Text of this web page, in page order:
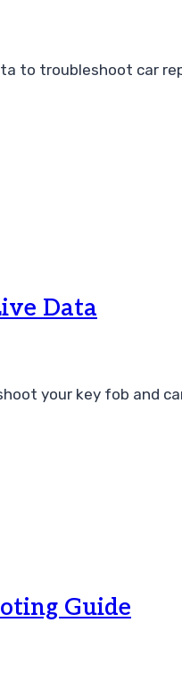
to troubleshoot car
Data
your key fob and
Guide